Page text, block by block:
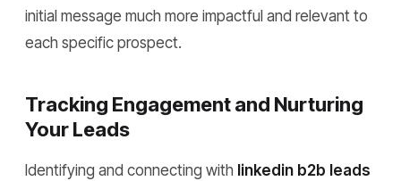
initial message much more impactful and relevant to
each specific prospect.
Tracking Engagement and Nurturing
Your Leads
Identifying and connecting with linkedin b2b leads